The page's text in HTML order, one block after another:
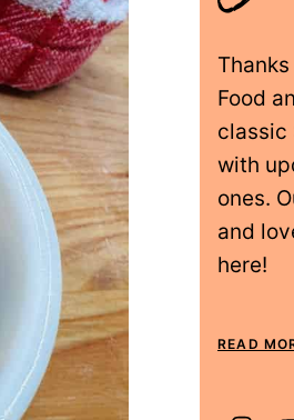
Food
classic
with
ones.
and
here!
READ